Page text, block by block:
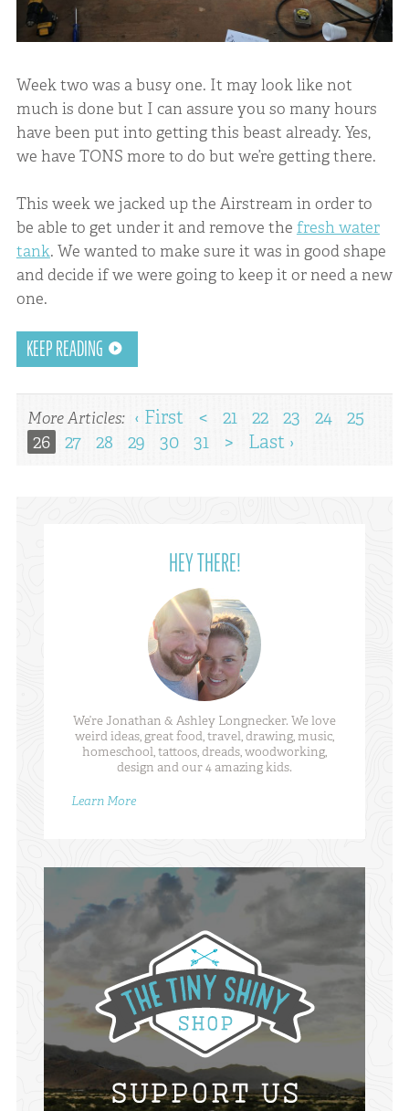
Week two was a busy one. It may look like not
much is done but I can assure you so many hours
have been put into getting this beast already. Yes,
we have TONS more to do but we’re getting there.
This week we jacked up the Airstream in order to
be able to get under it and remove the fresh water
tank. We wanted to make sure it was in good shape
and decide if we were going to keep it or need a new
one.
KEEP READING
More Articles: ‹ First < 21 22 23 24
25
26
27 28 29 30 31 > Last ›
HEY THERE!
We’re Jonathan & Ashley Longnecker. We love
weird ideas, great food, travel, drawing, music,
homeschool, tattoos, dreads, woodworking,
design and our 4 amazing kids.
Learn More